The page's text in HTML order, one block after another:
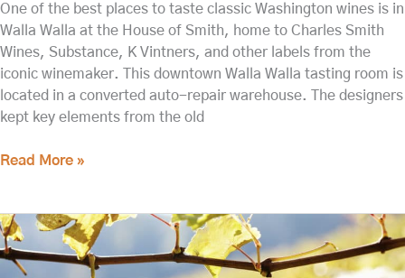
One of the best places to taste classic Washington wines is in
Walla Walla at the House of Smith, home to Charles Smith
Wines, Substance, K Vintners, and other labels from the
iconic winemaker. This downtown Walla Walla tasting room is
located in a converted auto-repair warehouse. The designers
kept key elements from the old
Read More »
Updated:
Walla
Walla